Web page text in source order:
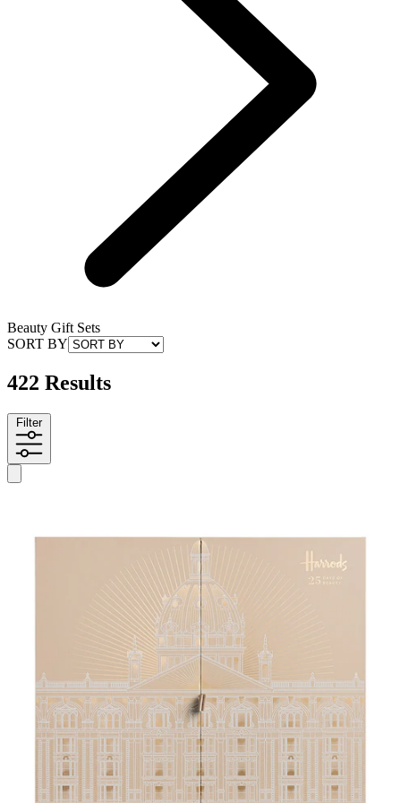
Beauty Gift Sets
SORT BY
422 Results
Filter